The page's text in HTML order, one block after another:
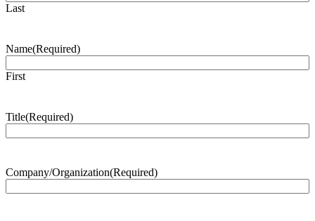
Last
Name(Required)
First
Title(Required)
Company/Organization(Required)